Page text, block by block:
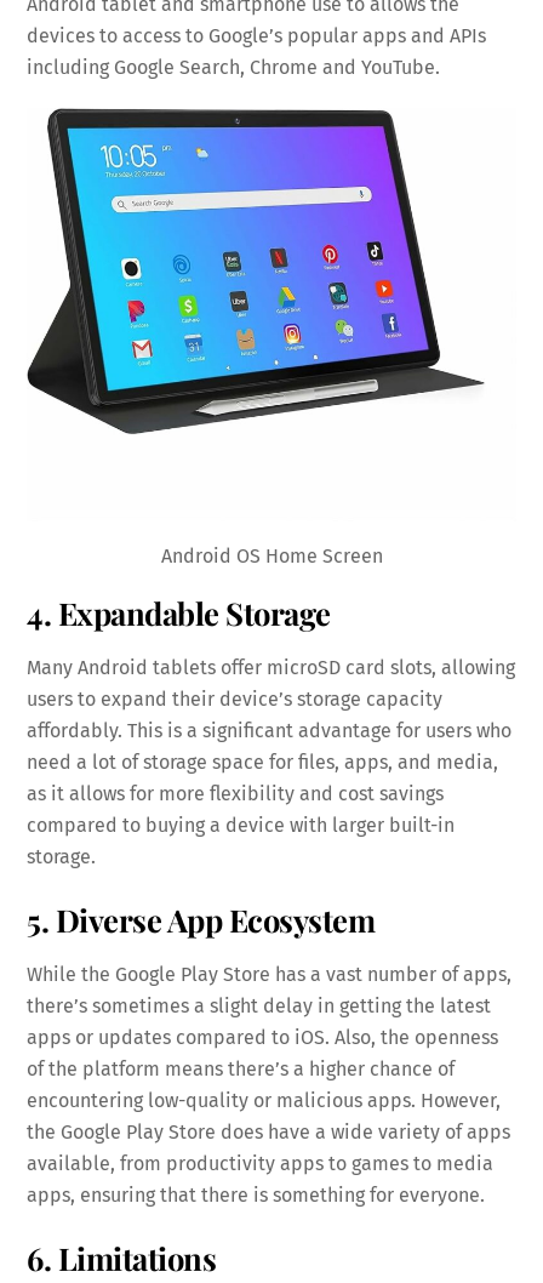
devices to access to Google’s popular apps and APIs
including Google Search, Chrome and YouTube.
Android OS Home Screen
4. Expandable Storage
Many Android tablets offer microSD card slots, allowing
users to expand their device’s storage capacity
affordably. This is a significant advantage for users who
need a lot of storage space for files, apps, and media,
as it allows for more flexibility and cost savings
compared to buying a device with larger built-in
storage.
5. Diverse App Ecosystem
While the Google Play Store has a vast number of apps,
there’s sometimes a slight delay in getting the latest
apps or updates compared to iOS. Also, the openness
of the platform means there’s a higher chance of
encountering low-quality or malicious apps. However,
the Google Play Store does have a wide variety of apps
available, from productivity apps to games to media
apps, ensuring that there is something for everyone.
6. Limitations